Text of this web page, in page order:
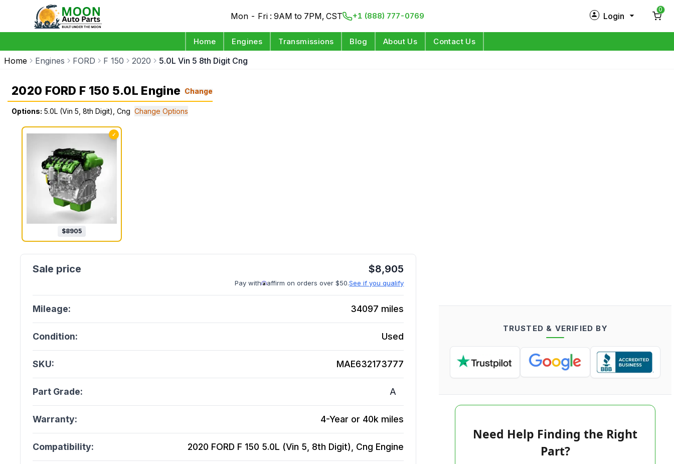
Mon - Fri : 9AM to 7PM, CST +1 (888) 777-0769 Login
0
Home Engines Transmissions Blog About Us Contact Us
Home Engines FORD F 150 2020 5.0L Vin 5 8th Digit Cng
2020 FORD F 150 5.0L Engine Change
Options: 5.0L (Vin 5, 8th Digit), Cng Change Options
✓
$8905
$8,905
Pay with affirm on orders over $50.See if you qualify
Mileage: 34097 miles
Condition: Used
SKU: MAE632173777
Part Grade: A
Warranty: 4-Year or 40k miles
Compatibility: 2020 FORD F 150 5.0L (Vin 5, 8th Digit), Cng Engine
TRUSTED & VERIFIED BY
Need Help Finding the Right
Part?